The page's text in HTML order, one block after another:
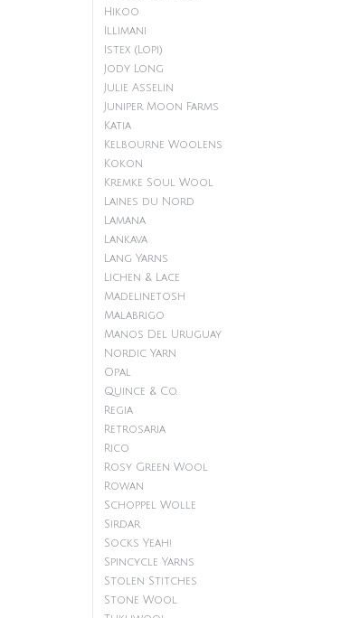
Hikoo
Illimani
Istex (Lopi)
Jody Long
Julie Asselin
Juniper Moon Farms
Katia
Kelbourne Woolens
Kokon
Kremke Soul Wool
Laines du Nord
Lamana
Lankava
Lang Yarns
Lichen & Lace
Madelinetosh
Malabrigo
Manos Del Uruguay
Nordic Yarn
Opal
Quince & Co.
Regia
Retrosaria
Rico
Rosy Green Wool
Rowan
Schoppel Wolle
Sirdar
Socks Yeah!
Spincycle Yarns
Stolen Stitches
Stone Wool